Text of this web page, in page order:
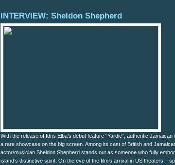
INTERVIEW: Sheldon Shepherd
With the release of Idris Elba’s debut feature “Yardie“, authentic Jamaican
a rare showcase on the big screen. Among its cast of British and
actor/musician Sheldon Shepherd stands out as someone who fully
island’s distinctive spirit. On the eve of the film’s arrival in US theaters, I